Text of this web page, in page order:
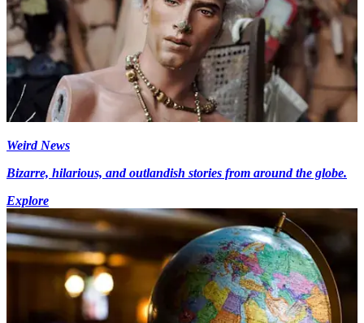
Weird News
Bizarre, hilarious, and outlandish stories from around the globe.
Explore